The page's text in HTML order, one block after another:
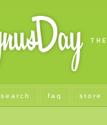
search faq store